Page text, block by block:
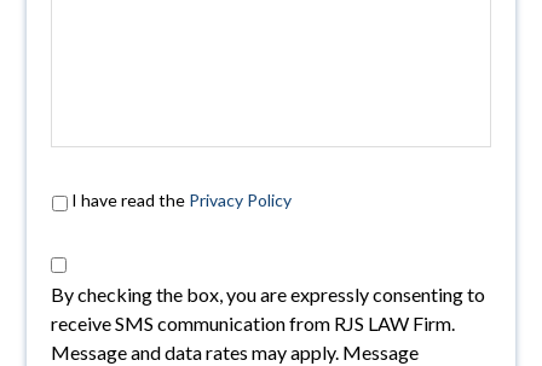
I have read the Privacy Policy
By checking the box, you are expressly consenting to
receive SMS communication from RJS LAW Firm.
Message and data rates may apply. Message